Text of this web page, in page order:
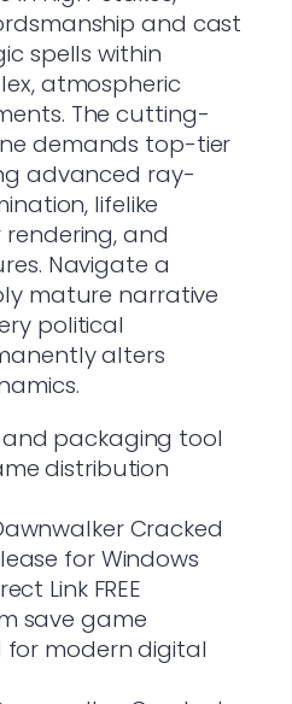
and cast
spells within
atmospheric
The cutting-
demands top-tier
advanced ray-
lifelike
and
Navigate a
mature narrative
political
alters
packaging tool
distribution
Cracked
for Windows
Link FREE
save game
modern digital